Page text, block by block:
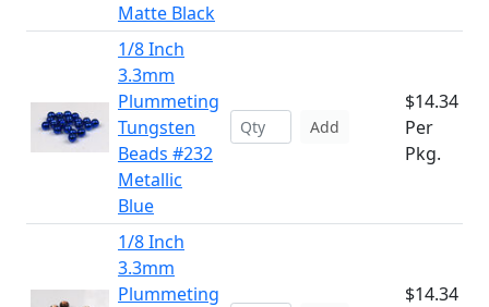
Matte Black
1/8 Inch
3.3mm
Plummeting
Tungsten
Beads #232
Metallic
Blue
Add
$14.34
Per
Pkg.
1/8 Inch
3.3mm
Plummeting
$14.34